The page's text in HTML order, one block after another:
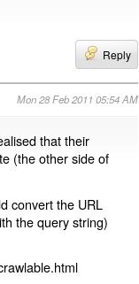
Reply
Mon 28 Feb 2011 05:54 AM
that their
(the other side of
convert the URL
the query string)